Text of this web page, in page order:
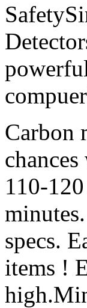
Carbon
110-
specs.
items !